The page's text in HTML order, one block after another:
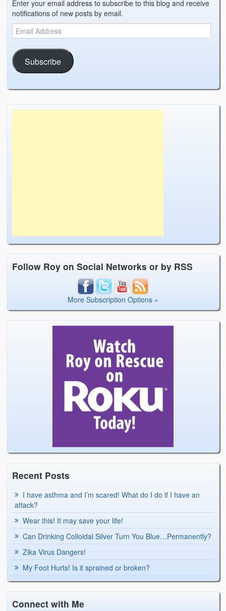
Enter your email address to subscribe to this blog and receive
notifications of new posts by email.
Subscribe
Follow Roy on Social Networks or by RSS
More Subscription Options »
Recent Posts
I have asthma and I’m scared! What do I do if I have an
attack?
Wear this! It may save your life!
Can Drinking Colloidal Silver Turn You Blue…Permanently?
Zika Virus Dangers!
My Foot Hurts! Is it sprained or broken?
Connect with Me